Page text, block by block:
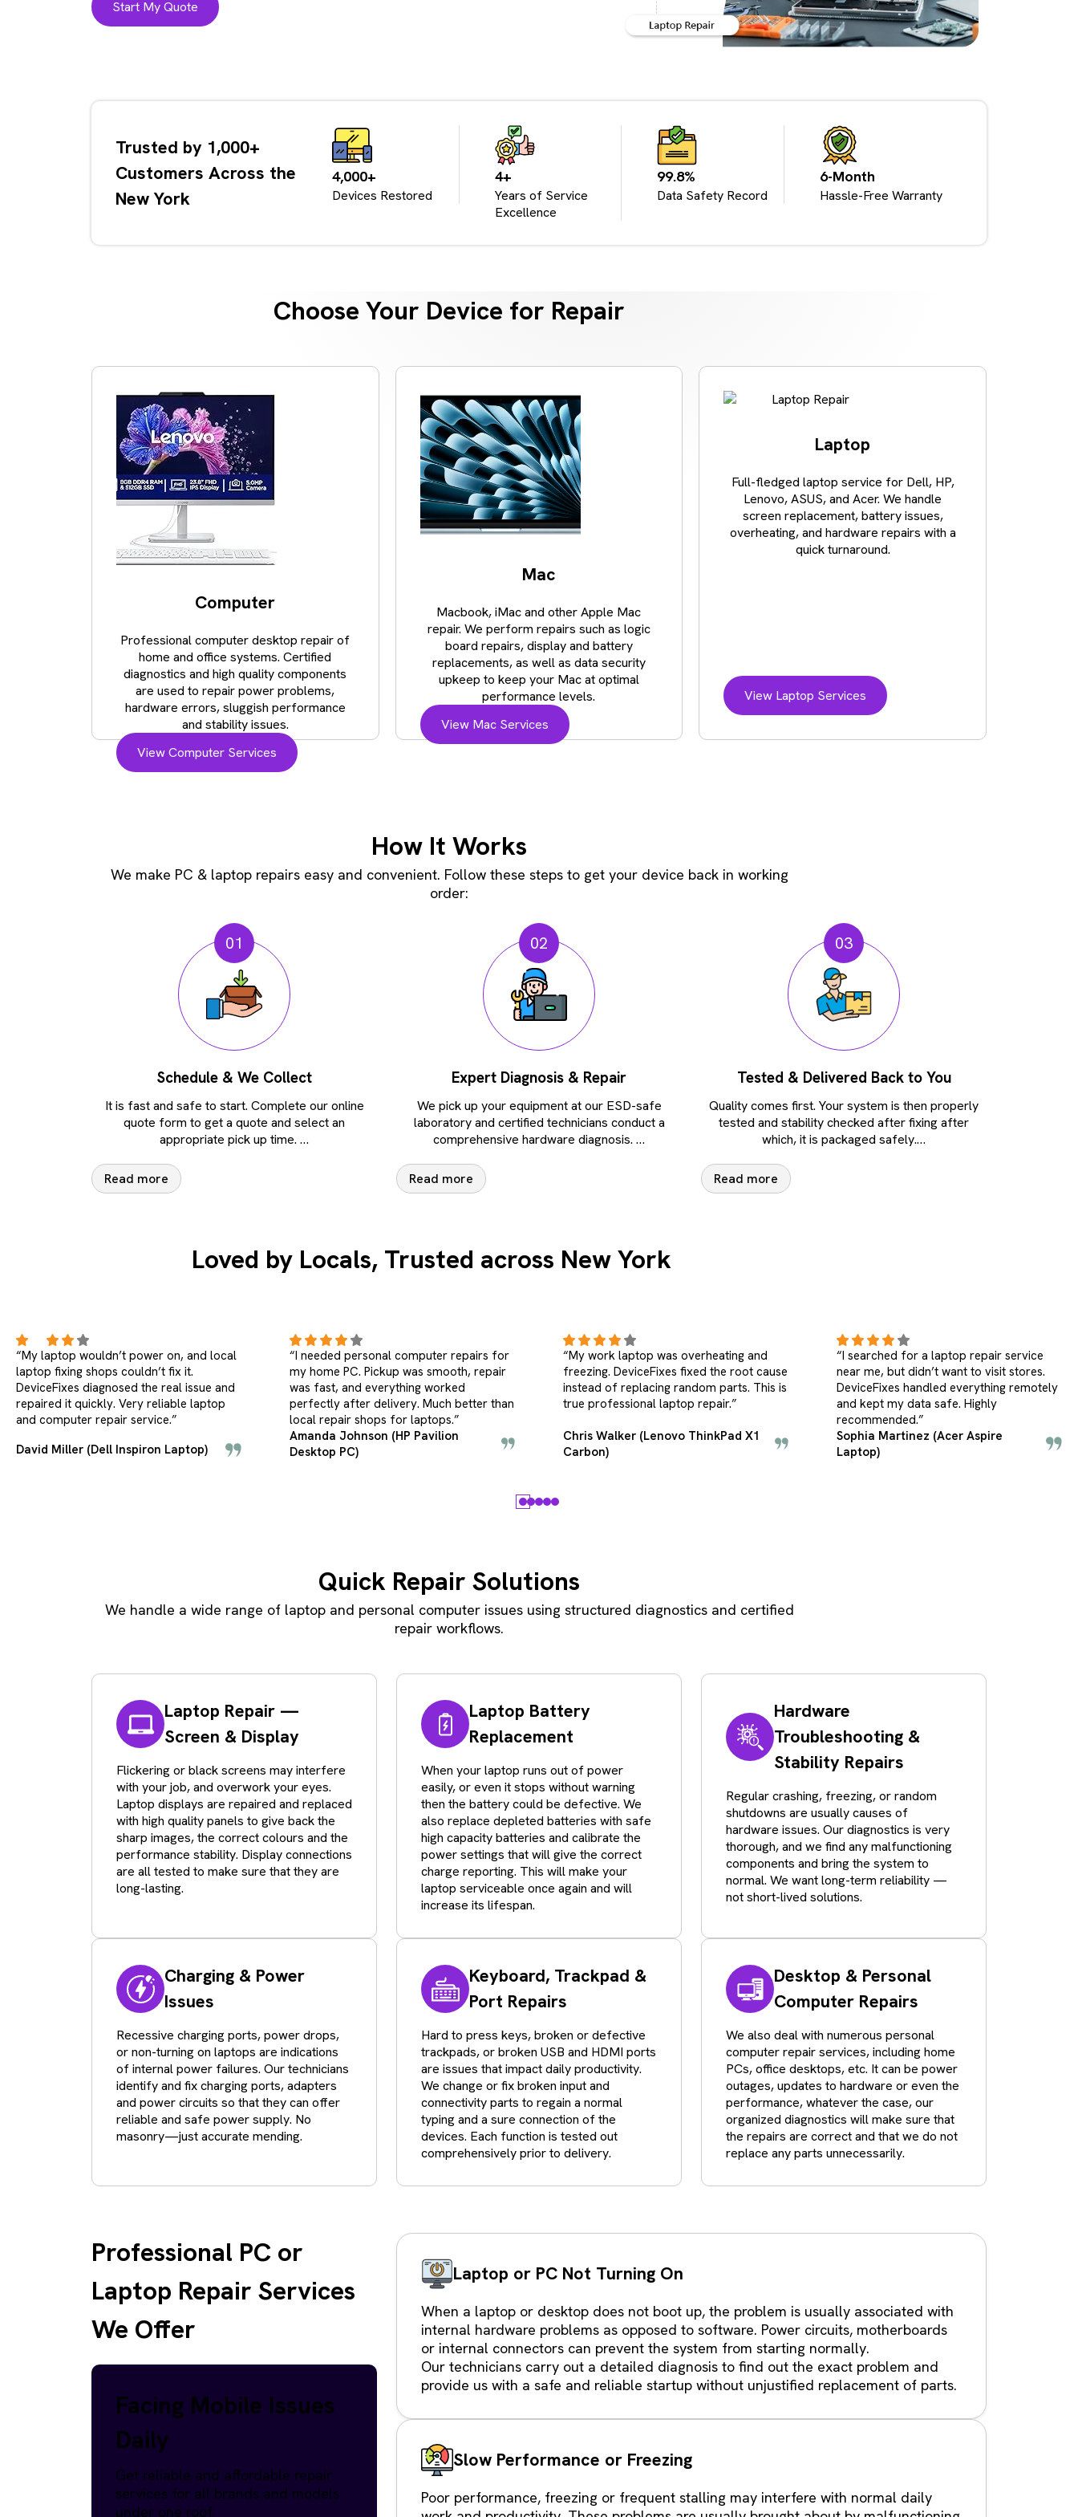
Start My Quote
Trusted by 1,000+
Customers Across the
New York
4,000+
Devices Restored
4+
Years of Service
Excellence
99.8%
Data Safety Record
6-Month
Hassle-Free Warranty
Choose Your Device for Repair
Computer
Professional computer desktop repair of
home and office systems. Certified
diagnostics and high quality components
are used to repair power problems,
hardware errors, sluggish performance
and stability issues.
View Computer Services
Mac
Macbook, iMac and other Apple Mac
repair. We perform repairs such as logic
board repairs, display and battery
replacements, as well as data security
upkeep to keep your Mac at optimal
performance levels.
View Mac Services
Laptop
Full-fledged laptop service for Dell, HP,
Lenovo, ASUS, and Acer. We handle
screen replacement, battery issues,
overheating, and hardware repairs with a
quick turnaround.
View Laptop Services
How It Works
We make PC & laptop repairs easy and convenient. Follow these steps to get your device back in working
order:
01
Schedule & We Collect
It is fast and safe to start. Complete our online
quote form to get a quote and select an
appropriate pick up time. …
Read more
02
Expert Diagnosis & Repair
We pick up your equipment at our ESD-safe
laboratory and certified technicians conduct a
comprehensive hardware diagnosis. …
Read more
03
Tested & Delivered Back to You
Quality comes first. Your system is then properly
tested and stability checked after fixing after
which, it is packaged safely.…
Read more
Loved by Locals, Trusted across New York
“I needed personal computer repairs for
my home PC. Pickup was smooth, repair
was fast, and everything worked
perfectly after delivery. Much better than
local repair shops for laptops.”
Desktop PC)
“My work laptop was overheating and
freezing. DeviceFixes fixed the root cause
instead of replacing random parts. This is
true professional laptop repair.”
Chris Walker (Lenovo ThinkPad X1
Carbon)
“I searched for a laptop repair service
near me, but didn’t want to visit stores.
DeviceFixes handled everything remotely
and kept my data safe. Highly
Sophia Martinez (Acer Aspire
Laptop)
“My desktop had power and stability
issues. DeviceFixes repaired it properly
and backed the service with a warranty.
Excellent computer laptop repair
service.”
Brian Thompson (Custom Desktop
PC)
Quick Repair Solutions
We handle a wide range of laptop and personal computer issues using structured diagnostics and certified
repair workflows.
Laptop Repair —
Screen & Display
Flickering or black screens may interfere
with your job, and overwork your eyes.
Laptop displays are repaired and replaced
with high quality panels to give back the
sharp images, the correct colours and the
performance stability. Display connections
are all tested to make sure that they are
long-lasting.
Laptop Battery
Replacement
When your laptop runs out of power
easily, or even it stops without warning
then the battery could be defective. We
also replace depleted batteries with safe
high capacity batteries and calibrate the
power settings that will give the correct
charge reporting. This will make your
laptop serviceable once again and will
increase its lifespan.
Hardware
Troubleshooting &
Stability Repairs
Regular crashing, freezing, or random
shutdowns are usually causes of
hardware issues. Our diagnostics is very
thorough, and we find any malfunctioning
components and bring the system to
normal. We want long-term reliability —
not short-lived solutions.
Charging & Power
Issues
Recessive charging ports, power drops,
or non-turning on laptops are indications
of internal power failures. Our technicians
identify and fix charging ports, adapters
and power circuits so that they can offer
reliable and safe power supply. No
masonry—just accurate mending.
Keyboard, Trackpad &
Port Repairs
Hard to press keys, broken or defective
trackpads, or broken USB and HDMI ports
are issues that impact daily productivity.
We change or fix broken input and
connectivity parts to regain a normal
typing and a sure connection of the
devices. Each function is tested out
comprehensively prior to delivery.
Desktop & Personal
Computer Repairs
We also deal with numerous personal
computer repair services, including home
PCs, office desktops, etc. It can be power
outages, updates to hardware or even the
performance, whatever the case, our
organized diagnostics will make sure that
the repairs are correct and that we do not
replace any parts unnecessarily.
Professional PC or
Laptop Repair Services
We Offer
Facing Mobile Issues
Daily
Get reliable and affordable repair
services for all brands and models
under one roof.
Laptop or PC Not Turning On
When a laptop or desktop does not boot up, the problem is usually associated with
internal hardware problems as opposed to software. Power circuits, motherboards
or internal connectors can prevent the system from starting normally.
Our technicians carry out a detailed diagnosis to find out the exact problem and
provide us with a safe and reliable startup without unjustified replacement of parts.
Slow Performance or Freezing
Poor performance, freezing or frequent stalling may interfere with normal daily